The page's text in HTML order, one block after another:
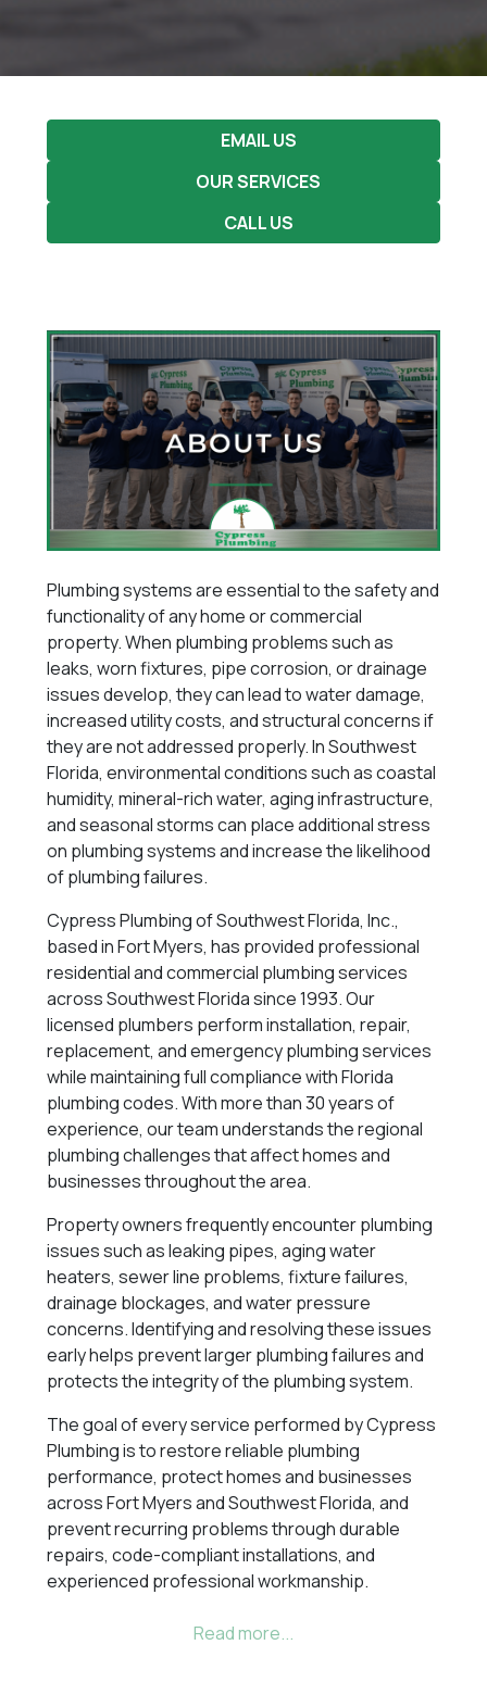
EMAIL US
OUR SERVICES
CALL US
Plumbing systems are essential to the safety and
functionality of any home or commercial
property. When plumbing problems such as
leaks, worn fixtures, pipe corrosion, or drainage
issues develop, they can lead to water damage,
increased utility costs, and structural concerns if
they are not addressed properly. In Southwest
Florida, environmental conditions such as coastal
humidity, mineral-rich water, aging infrastructure,
and seasonal storms can place additional stress
on plumbing systems and increase the likelihood
of plumbing failures.
Cypress Plumbing of Southwest Florida, Inc.,
based in Fort Myers, has provided professional
residential and commercial plumbing services
across Southwest Florida since 1993. Our
licensed plumbers perform installation, repair,
replacement, and emergency plumbing services
while maintaining full compliance with Florida
plumbing codes. With more than 30 years of
experience, our team understands the regional
plumbing challenges that affect homes and
businesses throughout the area.
Property owners frequently encounter plumbing
issues such as leaking pipes, aging water
heaters, sewer line problems, fixture failures,
drainage blockages, and water pressure
concerns. Identifying and resolving these issues
early helps prevent larger plumbing failures and
protects the integrity of the plumbing system.
The goal of every service performed by Cypress
Plumbing is to restore reliable plumbing
performance, protect homes and businesses
across Fort Myers and Southwest Florida, and
prevent recurring problems through durable
repairs, code-compliant installations, and
experienced professional workmanship.